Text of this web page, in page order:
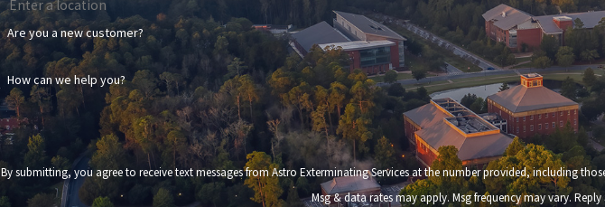
Are you a new customer?
How can we help you?
By submitting, you agree to receive text messages from Astro Exterminating Services at the number provided, including those related to your
Msg & data rates may apply. Msg frequency may vary.